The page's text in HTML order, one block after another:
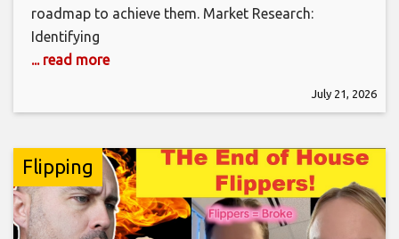
roadmap to achieve them. Market Research:
Identifying
... read more
July 21, 2026
Flipping